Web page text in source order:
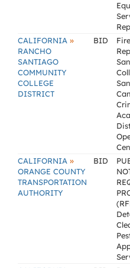
CALIFORNIA »
RANCHO
SANTIAGO
COMMUNITY
COLLEGE
DISTRICT
BID
CALIFORNIA »
ORANGE COUNTY
TRANSPORTATION
AUTHORITY
BID